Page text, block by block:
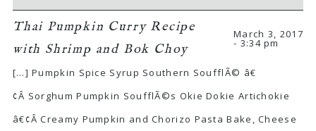
Thai Pumpkin Curry Recipe
with Shrimp and Bok Choy
March 3, 2017
- 3:34 pm
[…] Pumpkin Spice Syrup Southern SoufflÃ© â€
¢Â Sorghum Pumpkin SoufflÃ©s Okie Dokie Artichokie
â€¢Â Creamy Pumpkin and Chorizo Pasta Bake, Cheese